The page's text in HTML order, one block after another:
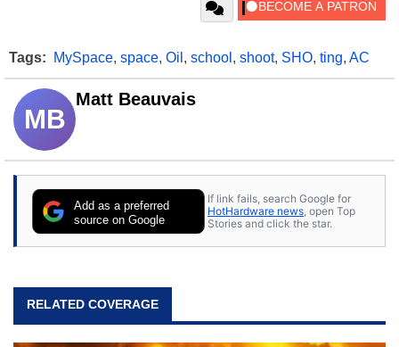
Tags: MySpace, space, Oil , school , shoot, SHO, ting, AC
MB
Matt Beauvais
Add as a preferred
source on Google
If link fails, search Google for
HotHardware news , open Top
Stories and click the star.
RELATED COVERAGE